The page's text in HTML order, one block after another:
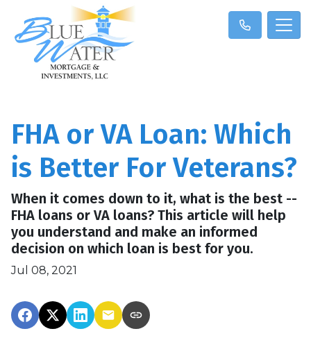
FHA or VA Loan: Which
is Better For Veterans?
When it comes down to it, what is the best --
FHA loans or VA loans? This article will help
you understand and make an informed
decision on which loan is best for you.
Jul 08, 2021